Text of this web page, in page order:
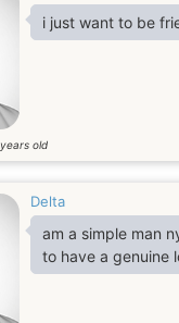
i just want to be
years old
Delta
am a simple man
to have a genuine